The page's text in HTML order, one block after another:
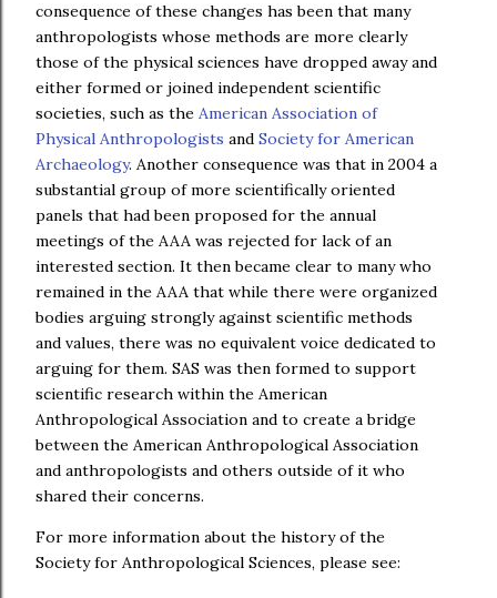
consequence of these changes has been that many
anthropologists whose methods are more clearly
those of the physical sciences have dropped away and
either formed or joined independent scientific
societies, such as the American Association of
Physical Anthropologists and Society for American
Archaeology. Another consequence was that in 2004 a
substantial group of more scientifically oriented
panels that had been proposed for the annual
meetings of the AAA was rejected for lack of an
interested section. It then became clear to many who
remained in the AAA that while there were organized
bodies arguing strongly against scientific methods
and values, there was no equivalent voice dedicated to
arguing for them. SAS was then formed to support
scientific research within the American
Anthropological Association and to create a bridge
between the American Anthropological Association
and anthropologists and others outside of it who
shared their concerns.
For more information about the history of the
Society for Anthropological Sciences, please see: